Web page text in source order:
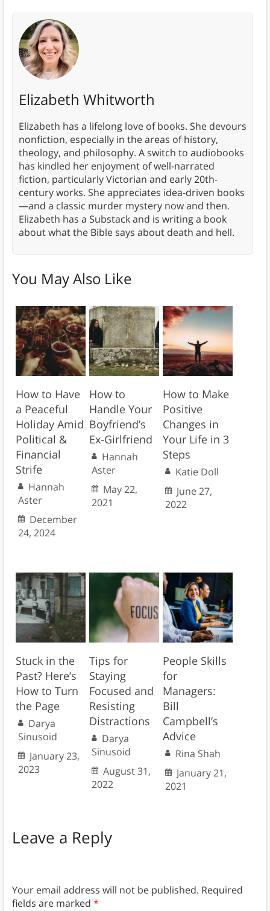
Elizabeth Whitworth
Elizabeth has a lifelong love of books. She devours
nonfiction, especially in the areas of history,
theology, and philosophy. A switch to audiobooks
has kindled her enjoyment of well-narrated
fiction, particularly Victorian and early 20th-
century works. She appreciates idea-driven books
—and a classic murder mystery now and then.
Elizabeth has a Substack and is writing a book
about what the Bible says about death and hell.
You May Also Like
How to Have
a Peaceful
Holiday Amid
Political &
Financial
Strife
Hannah
Aster
December
24, 2024
How to
Handle Your
Boyfriend’s
Ex-Girlfriend
Hannah
Aster
May 22,
2021
How to Make
Positive
Changes in
Your Life in 3
Steps
Katie Doll
June 27,
2022
Stuck in the
Past? Here’s
How to Turn
the Page
Darya
Sinusoid
January 23,
2023
Tips for
Staying
Focused and
Resisting
Distractions
Darya
Sinusoid
August 31,
2022
People Skills
for
Managers:
Bill
Campbell’s
Advice
Rina Shah
January 21,
2021
Leave a Reply
Your email address will not be published. Required
fields are marked *